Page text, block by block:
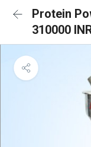
Protein
310000